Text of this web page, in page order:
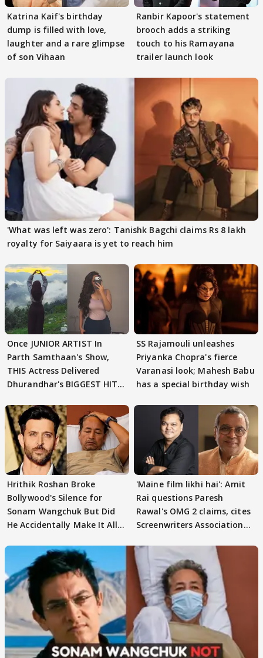
Katrina Kaif's birthday
dump is filled with love,
laughter and a rare glimpse
of son Vihaan
Ranbir Kapoor's statement
brooch adds a striking
touch to his Ramayana
trailer launch look
'What was left was zero': Tanishk Bagchi claims Rs 8 lakh
royalty for Saiyaara is yet to reach him
Once JUNIOR ARTIST In
Parth Samthaan's Show,
THIS Actress Delivered
Dhurandhar's BIGGEST HIT
SS Rajamouli unleashes
Priyanka Chopra's fierce
Varanasi look; Mahesh Babu
has a special birthday wish
Hrithik Roshan Broke
Bollywood's Silence for
Sonam Wangchuk But Did
He Accidentally Make It All
'Maine film likhi hai': Amit
Rai questions Paresh
Rawal's OMG 2 claims, cites
Screenwriters Association